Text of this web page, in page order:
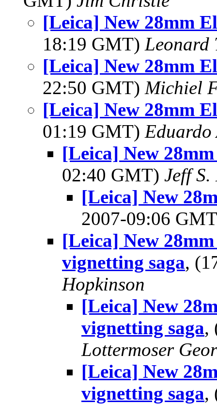
[Leica] New 28mm
18:19 GMT) Leonard
[Leica] New 28mm
22:50 GMT) Michiel
[Leica] New 28mm
01:19 GMT) Eduardo
[Leica] New
02:40 GMT) Jeff
[Leica] New
2007-09:06
[Leica] New
vignetting saga,
Hopkinson
[Leica] New
vignetting saga,
Lottermoser
[Leica] New
vignetting saga,